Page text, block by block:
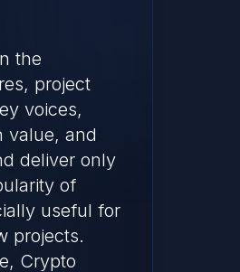
the
project
voices,
value, and
deliver only
of
useful for
projects.
Crypto